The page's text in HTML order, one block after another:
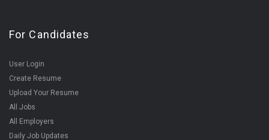
For Candidates
User Login
Create Resume
Upload Your Resume
All Jobs
All Employers
Daily Job Updates